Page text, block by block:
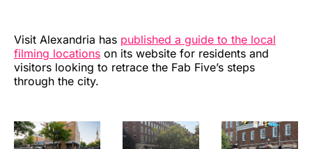
Visit Alexandria has published a guide to the local
filming locations on its website for residents and
visitors looking to retrace the Fab Five’s steps
through the city.